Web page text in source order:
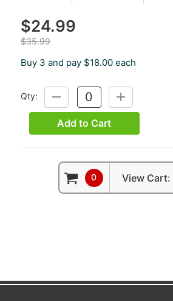
$24.99
$35.99
Buy 3 and pay $18.00 each
Qty:
DECREASE
QUANTITY:
INCREASE
QUANTITY:
Add to Cart
0 View Cart: